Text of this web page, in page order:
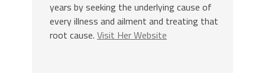
years by seeking the underlying cause of
every illness and ailment and treating that
root cause. Visit Her Website